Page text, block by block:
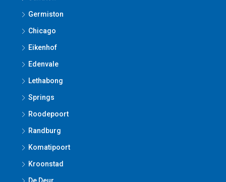
Germiston
Chicago
Eikenhof
Edenvale
Lethabong
Springs
Roodepoort
Randburg
Komatipoort
Kroonstad